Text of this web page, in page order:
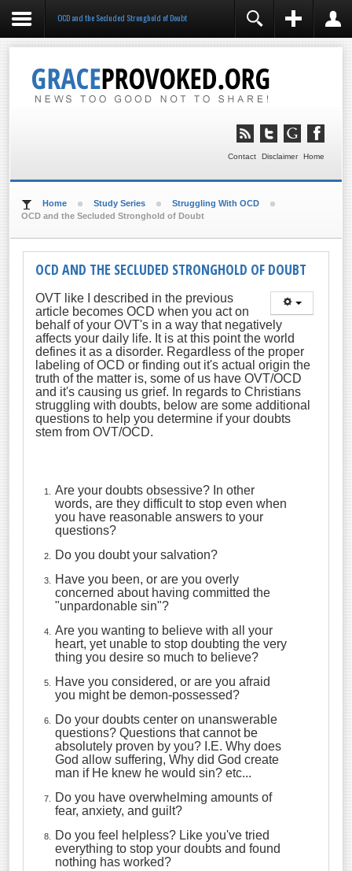
OCD and the Secluded Stronghold of Doubt
LOGIN
Forgot your username?
REGISTER
You need to enable user registration from User
Home
Disclaimer
Contact
Home Study Series
Struggling With OCD
OCD and the Secluded Stronghold of Doubt
OCD AND THE SECLUDED STRONGHOLD OF DOUBT
OVT like I described in the previous
article becomes OCD when you act on
behalf of your OVT's in a way that negatively
affects your daily life. It is at this point the world
defines it as a disorder. Regardless of the proper
labeling of OCD or finding out it's actual origin the
truth of the matter is, some of us have OVT/OCD
and it's causing us grief. In regards to Christians
struggling with doubts, below are some additional
questions to help you determine if your doubts
stem from OVT/OCD.
Are your doubts obsessive? In other
words, are they difficult to stop even when
you have reasonable answers to your
questions?
Do you doubt your salvation?
Have you been, or are you overly
concerned about having committed the
"unpardonable sin"?
Are you wanting to believe with all your
heart, yet unable to stop doubting the very
thing you desire so much to believe?
Have you considered, or are you afraid
you might be demon-possessed?
Do your doubts center on unanswerable
questions? Questions that cannot be
absolutely proven by you? I.E. Why does
God allow suffering, Why did God create
man if He knew he would sin? etc...
Do you have overwhelming amounts of
fear, anxiety, and guilt?
Do you feel helpless? Like you've tried
everything to stop your doubts and found
nothing has worked?